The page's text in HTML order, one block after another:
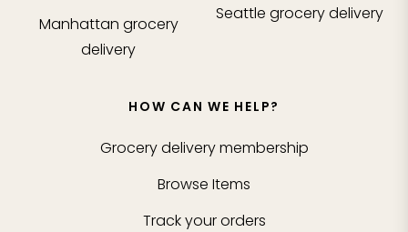
Manhattan grocery
delivery
Seattle grocery delivery
HOW CAN WE HELP?
Grocery delivery membership
Browse Items
Track your orders